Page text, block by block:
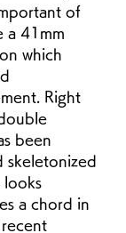
of
a 41mm
which
Right
been
skeletonized
looks
a chord in